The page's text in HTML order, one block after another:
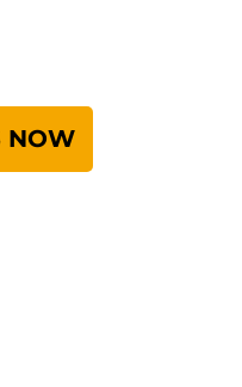
NOW